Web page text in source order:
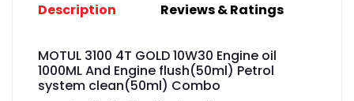
Description Reviews & Ratings
MOTUL 3100 4T GOLD 10W30 Engine oil
1000ML And Engine flush(50ml) Petrol
system clean(50ml) Combo